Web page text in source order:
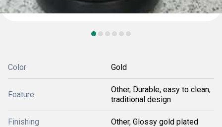
Color Gold
Feature
Other, Durable, easy to clean,
traditional design
Finishing Other, Glossy gold plated